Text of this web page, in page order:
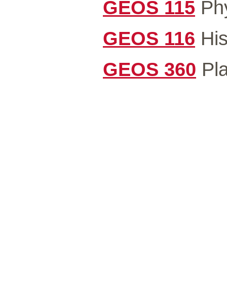
GEOS 115
GEOS 116
GEOS 360